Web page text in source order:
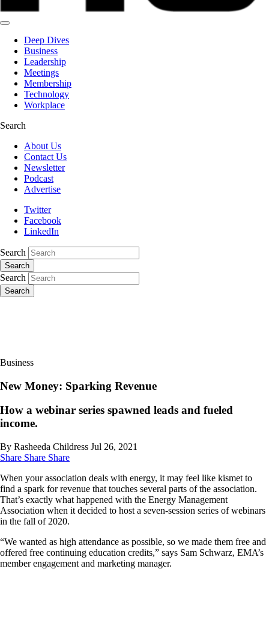
Deep Dives
Business
Leadership
Meetings
Membership
Technology
Workplace
Search
About Us
Contact Us
Newsletter
Podcast
Advertise
Twitter
Facebook
LinkedIn
Search
Search
Search
Search
Business
New Money: Sparking Revenue
How a webinar series spawned leads and fueled
income.
By Rasheeda Childress Jul 26, 2021
Share Share Share
When your association deals with energy, it may feel like kismet to
find a spark for revenue that touches several parts of the association.
That’s exactly what happened with the Energy Management
Association when it decided to host a seven-session series of webinars
in the fall of 2020.
“We wanted as high attendance as possible, so we made them free and
offered free continuing education credits,” says Sam Schwarz, EMA’s
member engagement and marketing manager.